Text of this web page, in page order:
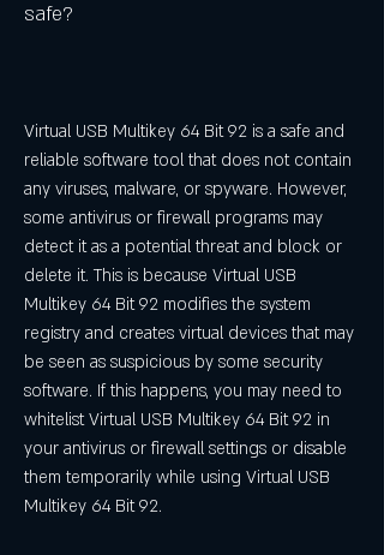
safe?
Virtual USB Multikey 64 Bit 92 is a safe and
reliable software tool that does not contain
any viruses, malware, or spyware. However,
some antivirus or firewall programs may
detect it as a potential threat and block or
delete it. This is because Virtual USB
Multikey 64 Bit 92 modifies the system
registry and creates virtual devices that may
be seen as suspicious by some security
software. If this happens, you may need to
whitelist Virtual USB Multikey 64 Bit 92 in
your antivirus or firewall settings or disable
them temporarily while using Virtual USB
Multikey 64 Bit 92.